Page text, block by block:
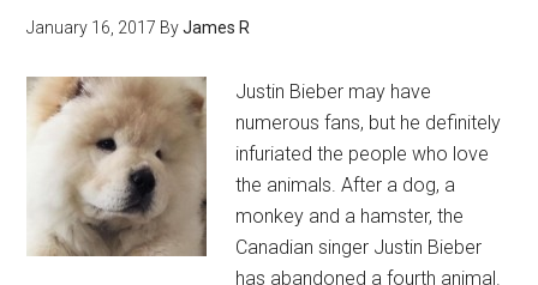
January 16, 2017 ByJames R
Justin Bieber may have
numerous fans, but he definitely
infuriated the people who love
the animals. After a dog, a
monkey and a hamster, the
Canadian singer Justin Bieber
has abandoned a fourth animal.